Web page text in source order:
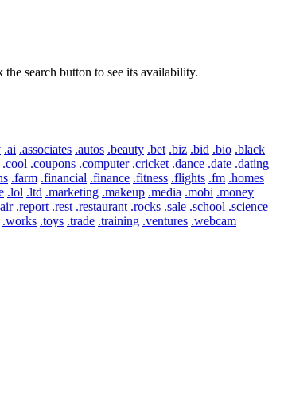
search button to see its availability.
.ai .associates .autos .beauty .bet .biz .bid .bio .black
.cool .coupons .computer .cricket .dance .date .dating
.farm .financial .finance .fitness .flights .fm .homes
.lol .ltd .marketing .makeup .media .mobi .money
.report .rest .restaurant .rocks .sale .school .science
.works .toys .trade .training .ventures .webcam